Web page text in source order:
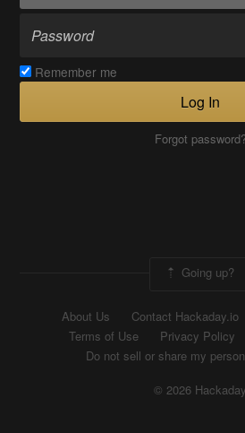
Remember me
Log In
Forgot
Going up?
About Us Contact Hackaday.io
Terms of Use
Privacy Policy
Do not sell or share my
© 2026 Hackaday